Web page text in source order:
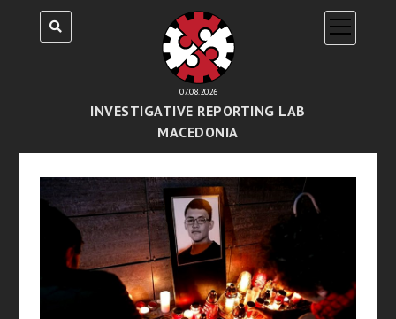
07.08.2026
INVESTIGATIVE REPORTING LAB
MACEDONIA
open
menu